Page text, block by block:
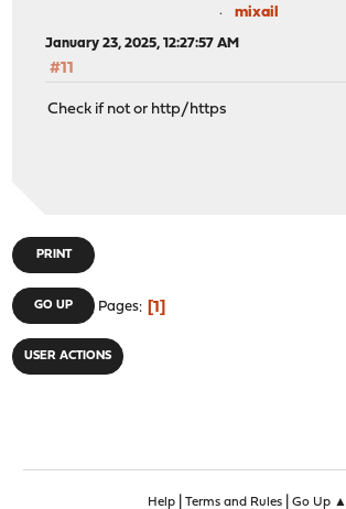
mixail
January 23, 2025, 12:27:57 AM
#11
Check if not or http/https
PRINT
GO UP Pages 1
USER ACTIONS
Help| Terms and Rules| Go Up ▲